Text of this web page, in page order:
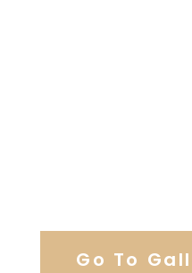
Go To